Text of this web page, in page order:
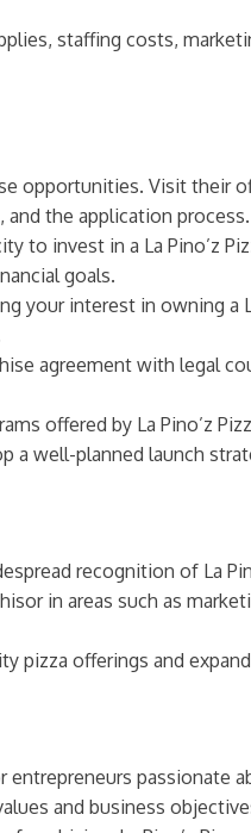
staffing costs,
opportunities. Visit
the application process.
to invest in a La Pino’z
goals.
your interest in owning a
agreement with legal
offered by La Pino’z
a well-planned launch
recognition of La
in areas such as
pizza offerings and
and business